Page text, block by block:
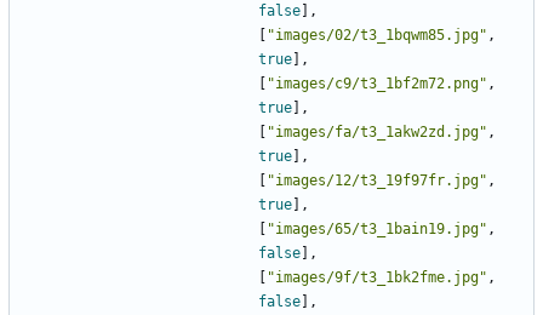
false],
[ "images/02/t3_1bqwm85.jpg" ,
true],
[ "images/c9/t3_1bf2m72.png" ,
true],
[ "images/fa/t3_1akw2zd.jpg" ,
true],
[ "images/12/t3_19f97fr.jpg" ,
true],
[ "images/65/t3_1bain19.jpg" ,
false],
[ "images/9f/t3_1bk2fme.jpg" ,
false],